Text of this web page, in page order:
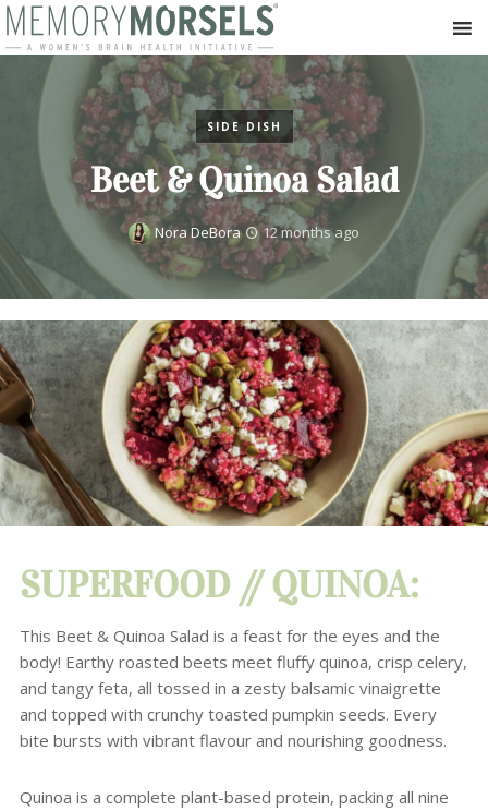
SIDE DISH
Beet & Quinoa Salad
Nora DeBora 12 months ago
SUPERFOOD //QUINOA:
This Beet & Quinoa Salad is a feast for the eyes and the
body! Earthy roasted beets meet fluffy quinoa, crisp celery,
and tangy feta, all tossed in a zesty balsamic vinaigrette
and topped with crunchy toasted pumpkin seeds. Every
bite bursts with vibrant flavour and nourishing goodness.
Quinoa is a complete plant-based protein, packing all nine